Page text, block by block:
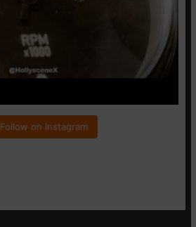
Follow on Instagram